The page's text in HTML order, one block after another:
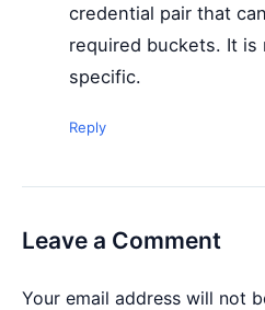
credential pair that
required buckets. It
specific.
Reply
Leave a Comment
Your email address will not